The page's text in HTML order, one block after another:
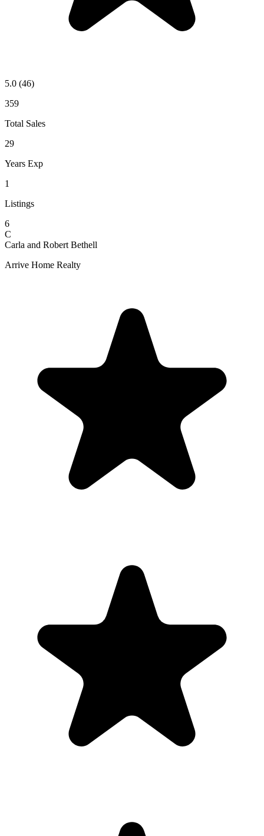
5.0 (46)
359
Total Sales
29
Years Exp
1
Listings
6
C
Carla and Robert Bethell
Arrive Home Realty